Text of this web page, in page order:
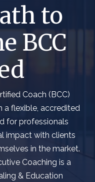
to
BCC
Coach (BCC)
a flexible, accredited
for professionals
impact with clients
in the market.
Coaching is a
& Education